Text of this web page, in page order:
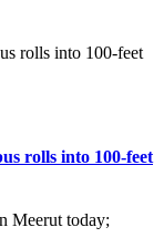
rolls into 100-feet